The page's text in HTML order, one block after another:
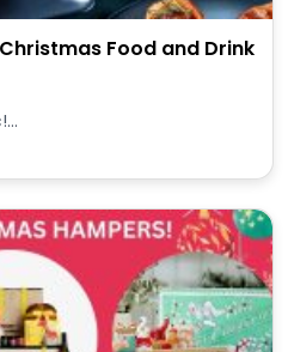
Food and Drink